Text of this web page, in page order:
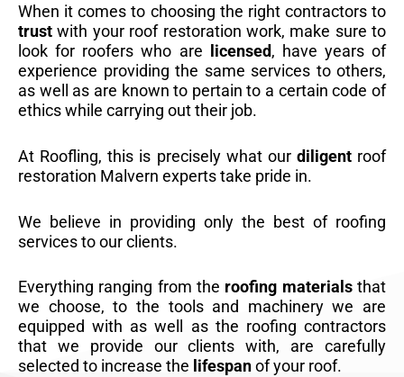
When it comes to choosing the right contractors to
trust with your roof restoration work, make sure to
look for roofers who are
licensed, have years of
experience providing the same services to others,
as well as are known to pertain to a certain code of
ethics while carrying out their job.
At Roofling, this is precisely what our diligentroof
restoration Malvern experts take pride in.
We believe in providing only the best of roofing
services to our clients.
Everything ranging from the roofing materialsthat
we choose, to the tools and machinery we are
equipped with as well as the roofing contractors
that we provide our clients with, are carefully
selected to increase the lifespanof your roof.